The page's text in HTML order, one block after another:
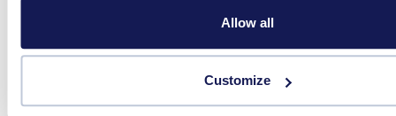
Allow all
Customize